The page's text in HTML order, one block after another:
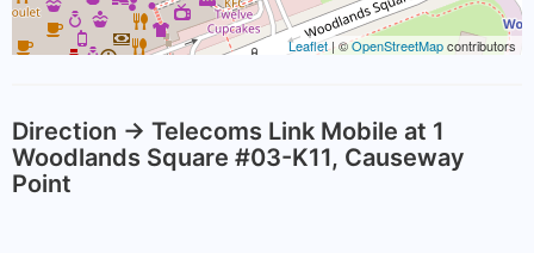
Leaflet| ©OpenStreetMapcontributors
Direction -> Telecoms Link Mobile at 1
Woodlands Square #03-K11, Causeway
Point